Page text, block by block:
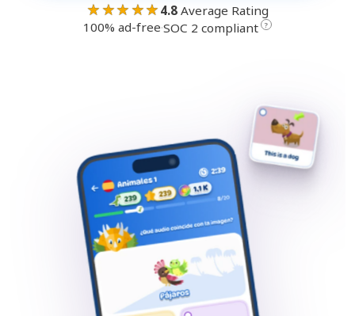
★★★★★ 4.8Average Rating
100% ad-free·SOC 2 compliant ?